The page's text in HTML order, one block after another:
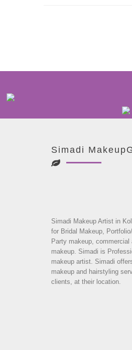
Simadi
Simadi Makeup Artist in
for Bridal Makeup,
Party makeup, commercial
makeup. Simadi is
makeup artist. Simadi
makeup and hairstyling
clients, at their location.